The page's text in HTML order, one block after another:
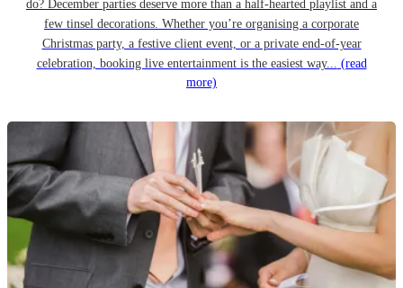
do? December parties deserve more than a half-hearted playlist and a
few tinsel decorations. Whether you’re organising a corporate
Christmas party, a festive client event, or a private end-of-year
celebration, booking live entertainment is the easiest way... (read
more)